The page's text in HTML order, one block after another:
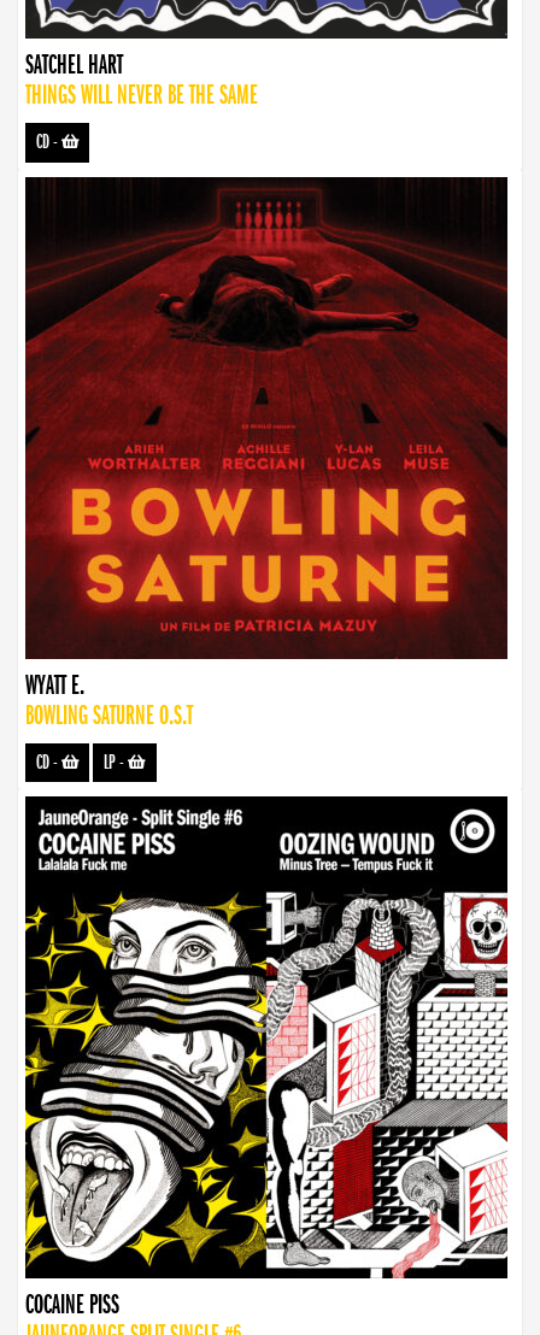
SATCHEL HART
THINGS WILL NEVER BE THE SAME
CD-
WYATT E.
BOWLING SATURNE O.S.T
CD- LP-
COCAINE PISS